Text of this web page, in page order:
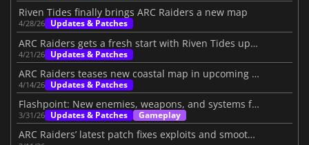
Riven Tides finally brings ARC Raiders a new map
4/28/26 Updates & Patches
ARC Raiders gets a fresh start with Riven Tides update
4/21/26 Updates & Patches
ARC Raiders teases new coastal map in upcoming update
4/14/26 Updates & Patches
Flashpoint: New enemies, weapons, and systems for ARC Raiders
3/31/26 Updates & Patches Gameplay
ARC Raiders’ latest patch fixes exploits and smooths the loot system